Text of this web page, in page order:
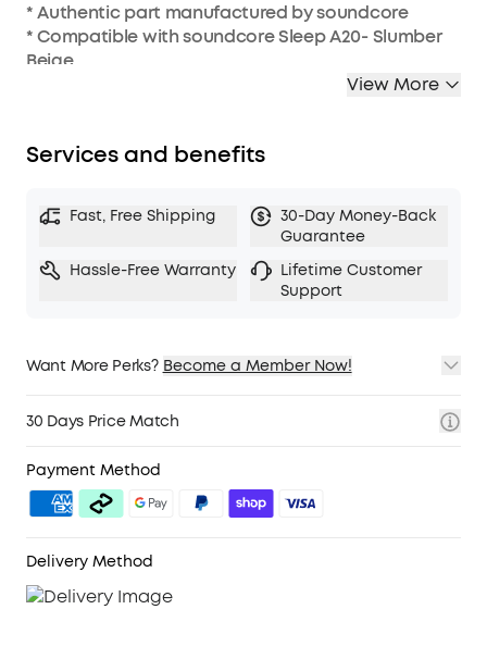
* Authentic part manufactured by soundcore
* Compatible with soundcore Sleep A20- Slumber
Beige
View More
Services and benefits
Fast, Free Shipping
30-Day Money-Back
Guarantee
Hassle-Free Warranty
Lifetime Customer
Support
Want More Perks? Become a Member Now!
2. Member Pricing on Selected Products
4. Unlock Benefits with soundcoreCredits
30 Days Price Match
Payment Method
Delivery Method